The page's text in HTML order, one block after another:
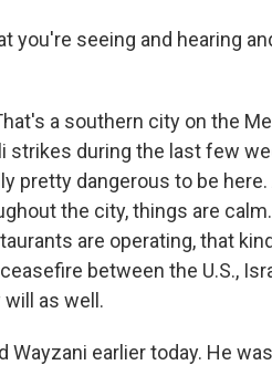
you're seeing and hearing
a southern city on the
strikes during the last few
pretty dangerous to be
the city, things are
are operating, that
between the U.S.,
as well.
Wayzani earlier today. He